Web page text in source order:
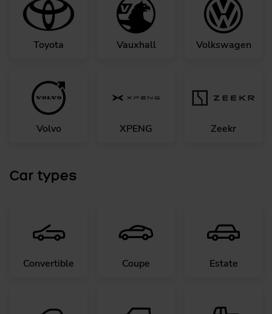
Toyota Vauxhall Volkswagen
Volvo XPENG Zeekr
Car types
Convertible Coupe Estate